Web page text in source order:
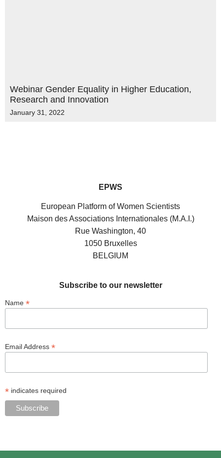
Webinar Gender Equality in Higher Education,
Research and Innovation
January 31, 2022
EPWS
European Platform of Women Scientists
Maison des Associations Internationales (M.A.I.)
Rue Washington, 40
1050 Bruxelles
BELGIUM
Subscribe to our newsletter
Name *
Email Address *
* indicates required